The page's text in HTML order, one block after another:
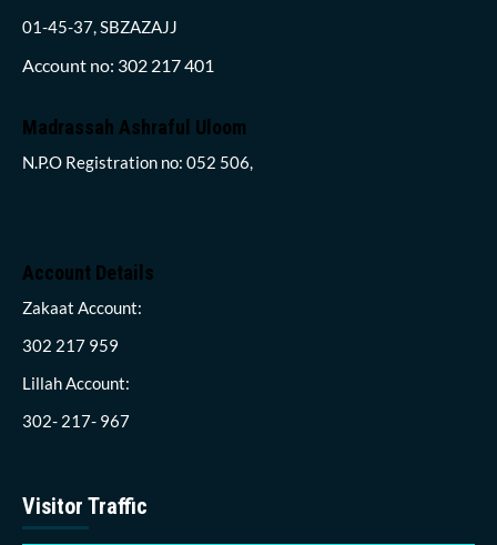
01-45-37, SBZAZAJJ
Account no: 302 217 401
Madrassah Ashraful Uloom
N.P.O Registration no: 052 506,
Account Details
Zakaat Account:
302 217 959
Lillah Account:
302- 217- 967
Visitor Traffic